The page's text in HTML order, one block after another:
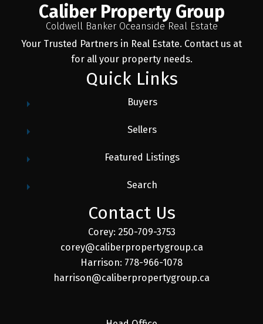
Caliber Property Group
Coldwell Banker Oceanside Real Estate
Your Trusted Partners in Real Estate. Contact us at
for all your property needs.
Quick Links
Buyers
Sellers
Featured Listings
Search
Contact Us
Corey: 250-709-3753
corey@caliberpropertygroup.ca
Harrison: 778-966-1078
harrison@caliberpropertygroup.ca